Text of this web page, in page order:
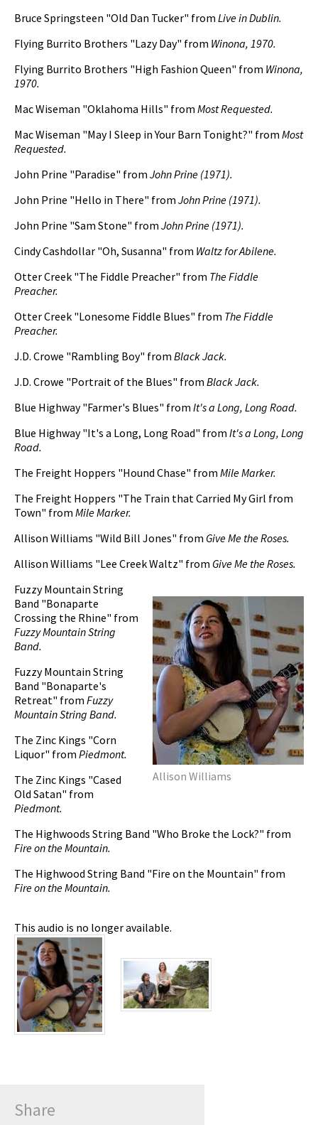
Bruce Springsteen "Old Dan Tucker" from Live in Dublin.
Flying Burrito Brothers "Lazy Day" from Winona, 1970.
Flying Burrito Brothers "High Fashion Queen" from Winona,
1970.
Mac Wiseman "Oklahoma Hills" from Most Requested.
Mac Wiseman "May I Sleep in Your Barn Tonight?" from Most
Requested.
John Prine "Paradise" from John Prine (1971).
John Prine "Hello in There" from John Prine (1971).
John Prine "Sam Stone" from John Prine (1971).
Cindy Cashdollar "Oh, Susanna" from Waltz for Abilene.
Otter Creek "The Fiddle Preacher" from The Fiddle
Preacher.
Otter Creek "Lonesome Fiddle Blues" from The Fiddle
Preacher.
J.D. Crowe "Rambling Boy" from Black Jack.
J.D. Crowe "Portrait of the Blues" from Black Jack.
Blue Highway "Farmer's Blues" from It's a Long, Long Road.
Blue Highway "It's a Long, Long Road" from It's a Long, Long
Road.
The Freight Hoppers "Hound Chase" from Mile Marker.
The Freight Hoppers "The Train that Carried My Girl from
Town" from Mile Marker.
Allison Williams "Wild Bill Jones" from Give Me the Roses.
Allison Williams "Lee Creek Waltz" from Give Me the Roses.
Allison Williams
Fuzzy Mountain String
Band "Bonaparte
Crossing the Rhine" from
Fuzzy Mountain String
Band.
Fuzzy Mountain String
Band "Bonaparte's
Retreat" from Fuzzy
Mountain String Band.
The Zinc Kings "Corn
Liquor" from Piedmont.
The Zinc Kings "Cased
Old Satan" from
Piedmont.
The Highwoods String Band "Who Broke the Lock?" from
Fire on the Mountain.
The Highwood String Band "Fire on the Mountain" from
Fire on the Mountain.
This audio is no longer available.
Share